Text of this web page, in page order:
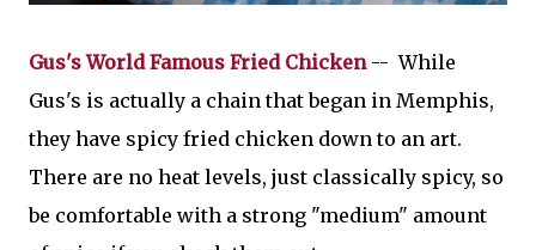
Gus's World Famous Fried Chicken -- While
Gus's is actually a chain that began in Memphis,
they have spicy fried chicken down to an art.
There are no heat levels, just classically spicy, so
be comfortable with a strong "medium" amount